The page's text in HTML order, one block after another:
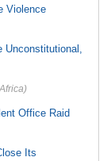
Violence
Unconstitutional,
Office Raid
Its